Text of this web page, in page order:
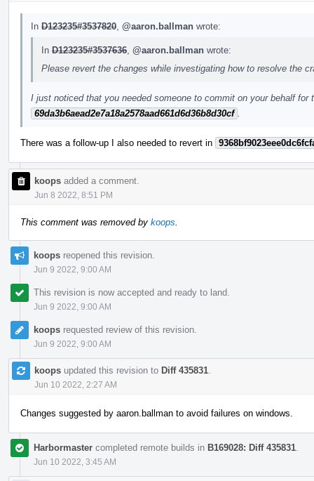
In D123235#3537820 @aaron.ballman wrote:
In D123235#3537636 @aaron.ballman wrote:
Please revert the changes while investigating how to resolve the
I just noticed that you needed someone to commit on your behalf
69da3b6aead2e7a18a2578aad661d6d36b8d30cf
There was a follow-up I also needed to revert in
koops added a comment.
Jun 8 2022, 8:51 PM
This comment was removed by koops
koops reopened this revision.
Jun 9 2022, 9:00 AM
This revision is now accepted and ready to land.
Jun 9 2022, 9:00 AM
koops requested review of this revision.
Jun 9 2022, 9:00 AM
koops updated this revision to Diff 435831
Jun 10 2022, 2:27 AM
Changes suggested by aaron.ballman to avoid failures on windows.
Harbormaster completed remote builds in B169028: Diff 435831
Jun 10 2022, 3:45 AM